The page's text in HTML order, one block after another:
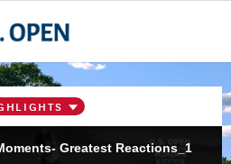
Greatest Reactions_1